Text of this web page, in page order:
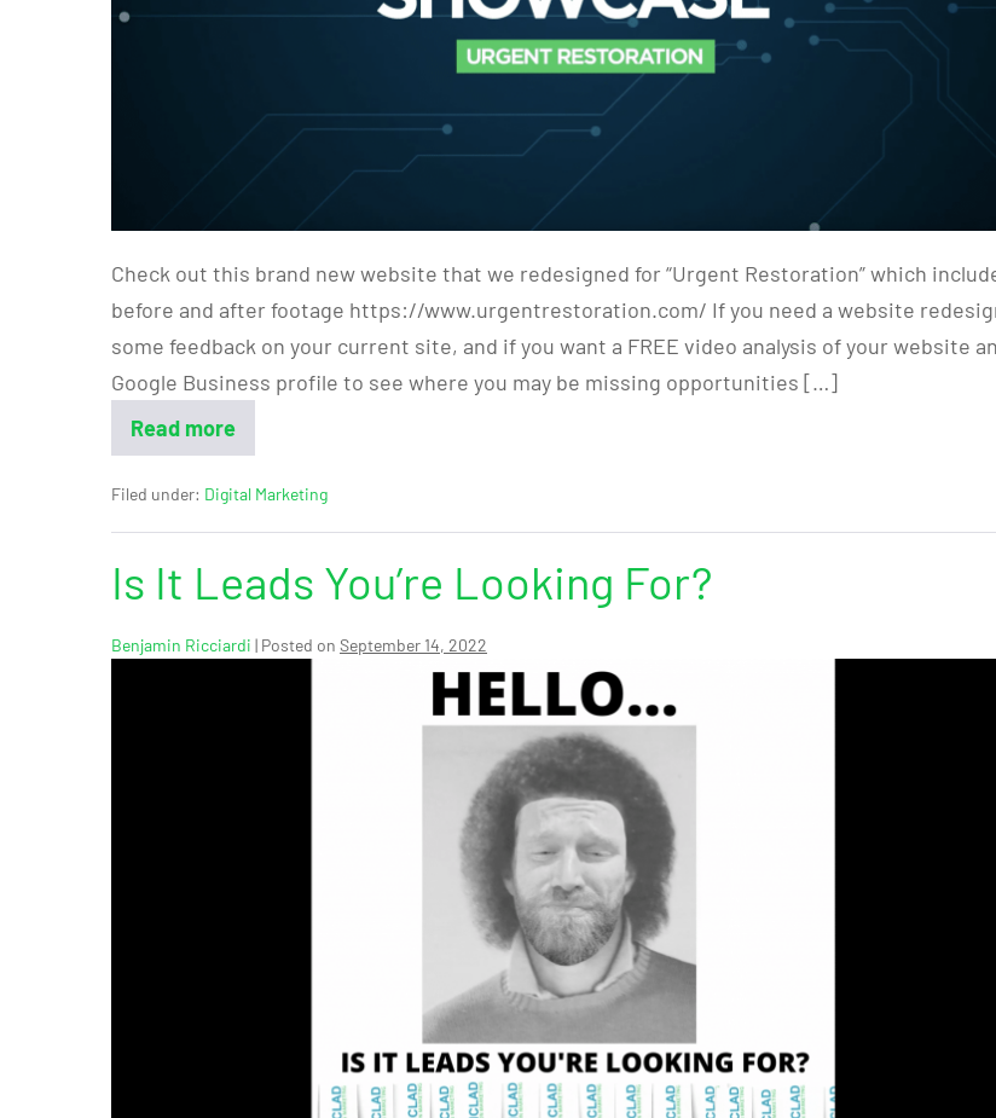
Check out this brand new website that we redesigned for “Urgent Restoration” which
before and after footage https://www.urgentrestoration.com/ If you need a website
some feedback on your current site, and if you want a FREE video analysis of your website
Google Business profile to see where you may be missing opportunities […]
Read more
Filed under: Digital Marketing
Is It Leads You’re Looking For?
Benjamin Ricciardi | Posted on September 14, 2022